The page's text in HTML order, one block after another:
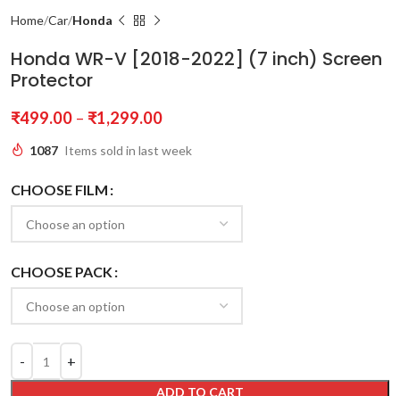
Home Car Honda
Honda WR-V [2018-2022] (7 inch) Screen
Protector
₹499.00 – ₹1,299.00
1087 Items sold in last week
CHOOSE FILM
CHOOSE PACK
ADD TO CART